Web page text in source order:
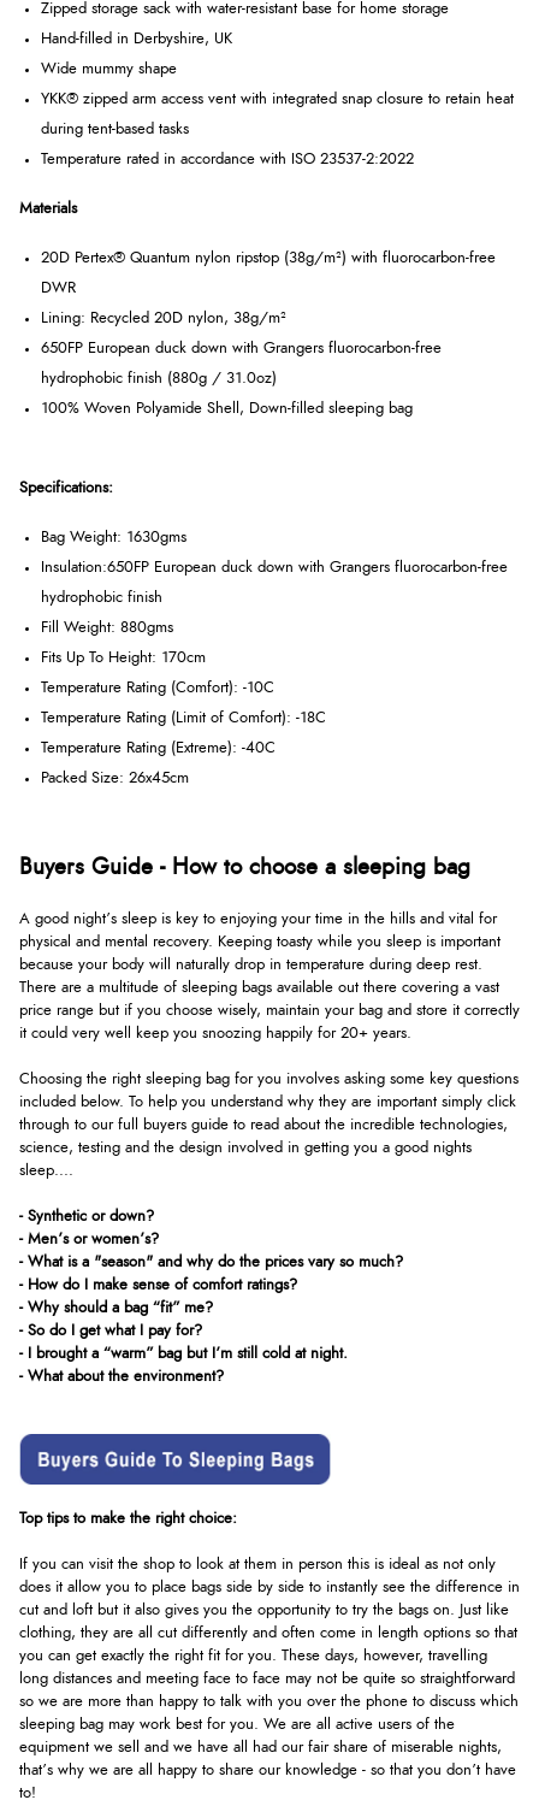
Zipped storage sack with water-resistant base for home storage
Hand-filled in Derbyshire, UK
Wide mummy shape
YKK® zipped arm access vent with integrated snap closure to retain heat
during tent-based tasks
Temperature rated in accordance with ISO 23537-2:2022
Materials
20D Pertex® Quantum nylon ripstop (38g/m²) with fluorocarbon-free
DWR
Lining: Recycled 20D nylon, 38g/m²
650FP European duck down with Grangers fluorocarbon-free
hydrophobic finish (880g / 31.0oz)
100% Woven Polyamide Shell, Down-filled sleeping bag
Specifications:
Bag Weight: 1630gms
Insulation:650FP European duck down with Grangers fluorocarbon-free
hydrophobic finish
Fill Weight: 880gms
Fits Up To Height: 170cm
Temperature Rating (Comfort): -10C
Temperature Rating (Limit of Comfort): -18C
Temperature Rating (Extreme): -40C
Packed Size: 26x45cm
Buyers Guide - How to choose a sleeping bag
A good night’s sleep is key to enjoying your time in the hills and vital for
physical and mental recovery. Keeping toasty while you sleep is important
because your body will naturally drop in temperature during deep rest.
There are a multitude of sleeping bags available out there covering a vast
price range but if you choose wisely, maintain your bag and store it correctly
it could very well keep you snoozing happily for 20+ years.
Choosing the right sleeping bag for you involves asking some key questions
included below. To help you understand why they are important simply click
through to our full buyers guide to read about the incredible technologies,
science, testing and the design involved in getting you a good nights
sleep....
- Synthetic or down?
- Men’s or women’s?
- What is a "season" and why do the prices vary so much?
- How do I make sense of comfort ratings?
- Why should a bag “fit” me?
- So do I get what I pay for?
- I brought a “warm” bag but I’m still cold at night.
- What about the environment?
Top tips to make the right choice:
If you can visit the shop to look at them in person this is ideal as not only
does it allow you to place bags side by side to instantly see the difference in
cut and loft but it also gives you the opportunity to try the bags on. Just like
clothing, they are all cut differently and often come in length options so that
you can get exactly the right fit for you. These days, however, travelling
long distances and meeting face to face may not be quite so straightforward
so we are more than happy to talk with you over the phone to discuss which
sleeping bag may work best for you. We are all active users of the
equipment we sell and we have all had our fair share of miserable nights,
that’s why we are all happy to share our knowledge - so that you don’t have
to!